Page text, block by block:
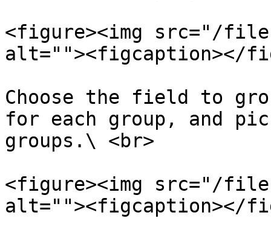
<figure><img src="/
alt=""><figcaption></
Choose the field to
for each group, and
groups.\ <br>
<figure><img src="/files/
alt=""><figcaption></